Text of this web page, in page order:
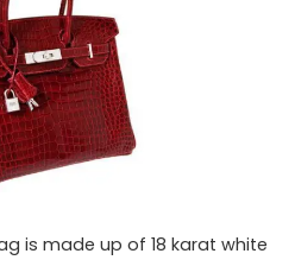
is made up of 18 karat white